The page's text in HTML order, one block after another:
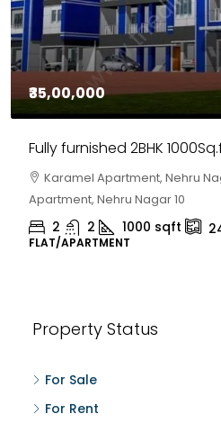
₹35,00,000
Fully furnished 2BHK
Karamel Apartment, Nehru
Apartment, Nehru Nagar 10
2 2 1000 sqft
FLAT/APARTMENT
Property Status
For Sale
For Rent